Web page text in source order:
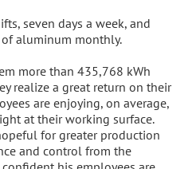
seven days a week, and
aluminum monthly.
more than 435,768 kWh
realize a great return on their
are enjoying, on average,
at their working surface.
for greater production
and control from the